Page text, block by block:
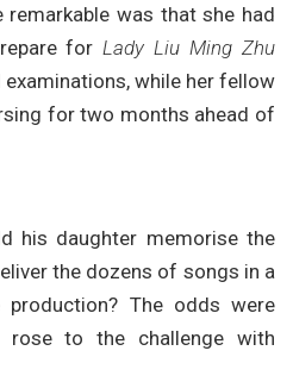
was that she had
forLady Liu Ming Zhu
while her fellow
for two months ahead of
his daughter memorise the
the dozens of songs in a
production? The odds were
rose to the challenge with